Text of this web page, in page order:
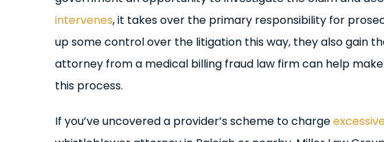
intervenes, it takes over the primary responsibility for
up some control over the litigation this way, they also gain
attorney from a medical billing fraud law firm can help
this process.
If you’ve uncovered a provider’s scheme to charge